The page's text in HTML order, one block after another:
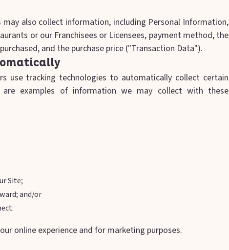
also collect information, including Personal Information,
or our Franchisees or Licensees, payment method, the
and the purchase price ("Transaction Data").
use tracking technologies to automatically collect certain
examples of information we may collect with these
Site;
and/or
online experience and for marketing purposes.